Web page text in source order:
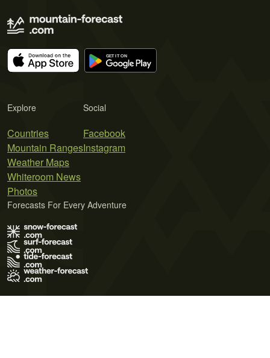
Explore
Countries
Mountain Ranges
Weather Maps
Whiteroom News
Photos
Social
Facebook
Instagram
Forecasts For Every Adventure